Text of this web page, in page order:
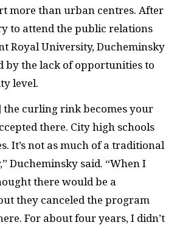
more than urban centres. After
to attend the public relations
Royal University, Ducheminsky
by the lack of opportunities to
level.
the curling rink becomes your
there. City high schools
It’s not as much of a traditional
Ducheminsky said. “When I
there would be a
they canceled the program
For about four years, I didn’t